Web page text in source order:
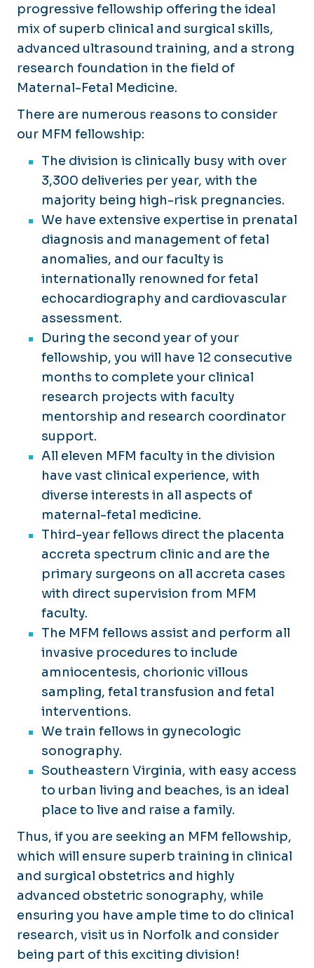
progressive fellowship offering the ideal
mix of superb clinical and surgical skills,
advanced ultrasound training, and a strong
research foundation in the field of
Maternal-Fetal Medicine.
There are numerous reasons to consider
our MFM fellowship:
The division is clinically busy with over
3,300 deliveries per year, with the
majority being high-risk pregnancies.
We have extensive expertise in prenatal
diagnosis and management of fetal
anomalies, and our faculty is
internationally renowned for fetal
echocardiography and cardiovascular
assessment.
During the second year of your
fellowship, you will have 12 consecutive
months to complete your clinical
research projects with faculty
mentorship and research coordinator
support.
All eleven MFM faculty in the division
have vast clinical experience, with
diverse interests in all aspects of
maternal-fetal medicine.
Third-year fellows direct the placenta
accreta spectrum clinic and are the
primary surgeons on all accreta cases
with direct supervision from MFM
faculty.
The MFM fellows assist and perform all
invasive procedures to include
amniocentesis, chorionic villous
sampling, fetal transfusion and fetal
interventions.
We train fellows in gynecologic
sonography.
Southeastern Virginia, with easy access
to urban living and beaches, is an ideal
place to live and raise a family.
Thus, if you are seeking an MFM fellowship,
which will ensure superb training in clinical
and surgical obstetrics and highly
advanced obstetric sonography, while
ensuring you have ample time to do clinical
research, visit us in Norfolk and consider
being part of this exciting division!